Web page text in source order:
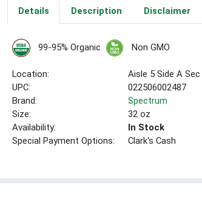
Details Description Disclaimer
99-95% Organic Non GMO
Location:
Aisle 5 Side A
UPC:
022506002487
Brand:
Spectrum
Size:
32 oz
Availability:
In Stock
Special Payment Options:
Clark's Cash